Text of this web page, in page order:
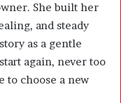
She built her
and steady
as a gentle
again, never too
to choose a new